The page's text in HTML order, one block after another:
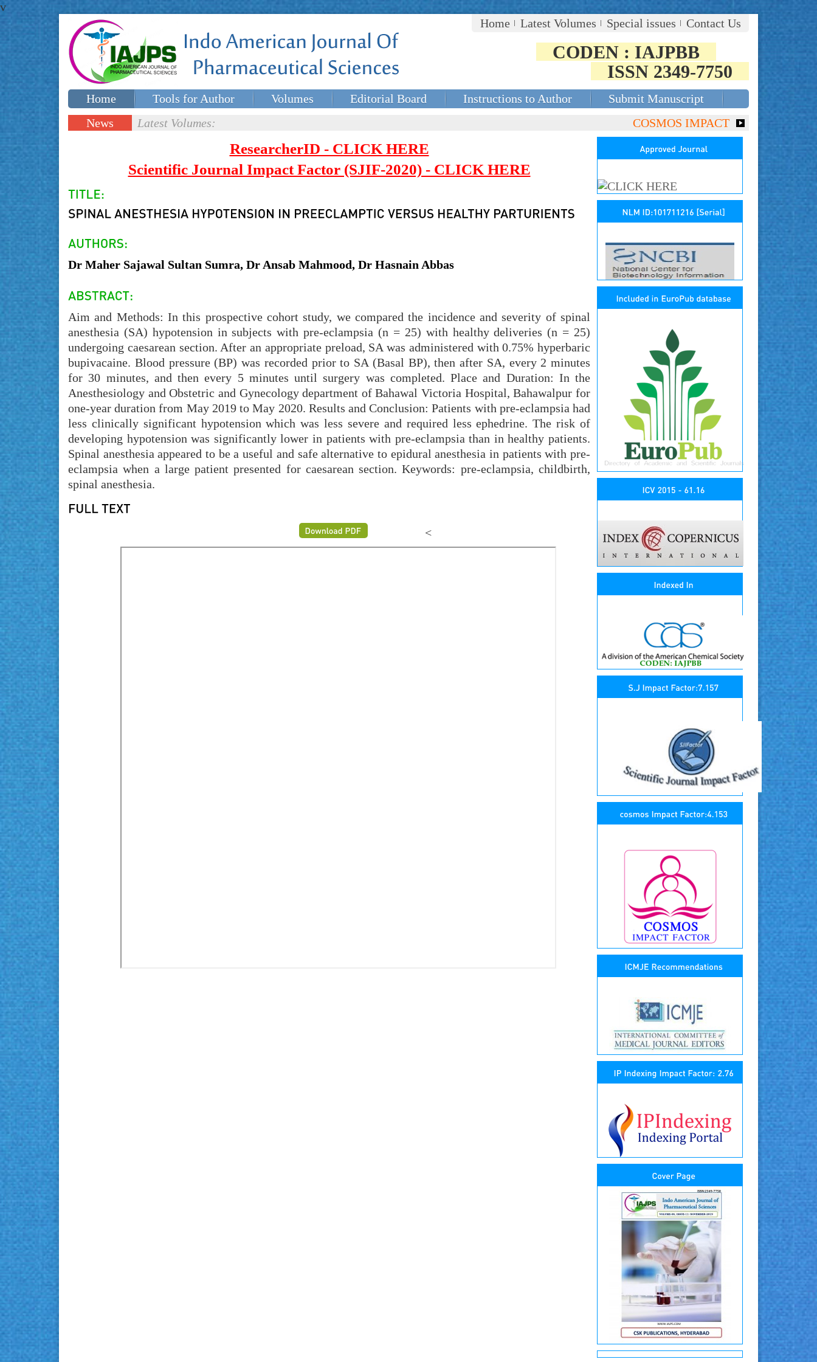
v
Home
Latest Volumes Special issues Contact Us
CODEN : IAJPBB
ISSN 2349-7750
Home Tools for Author Volumes Editorial Board Instructions to Author
Submit Manuscript
Special issues
News
Latest Volumes: COSMOS IMPACT FACTOR
ResearcherID - CLICK HERE
Scientific Journal Impact Factor (SJIF-2020) - CLICK HERE
Dr Maher Sajawal Sultan Sumra, Dr Ansab Mahmood, Dr Hasnain Abbas
Aim and Methods: In this prospective cohort study, we compared the incidence and severity of spinal
anesthesia (SA) hypotension in subjects with pre-eclampsia (n = 25) with healthy deliveries (n = 25)
undergoing caesarean section. After an appropriate preload, SA was administered with 0.75% hyperbaric
bupivacaine. Blood pressure (BP) was recorded prior to SA (Basal BP), then after SA, every 2 minutes
for 30 minutes, and then every 5 minutes until surgery was completed. Place and Duration: In the
Anesthesiology and Obstetric and Gynecology department of Bahawal Victoria Hospital, Bahawalpur for
one-year duration from May 2019 to May 2020. Results and Conclusion: Patients with pre-eclampsia had
less clinically significant hypotension which was less severe and required less ephedrine. The risk of
developing hypotension was significantly lower in patients with pre-eclampsia than in healthy patients.
Spinal anesthesia appeared to be a useful and safe alternative to epidural anesthesia in patients with pre-
eclampsia when a large patient presented for caesarean section. Keywords: pre-eclampsia, childbirth,
spinal anesthesia.
<